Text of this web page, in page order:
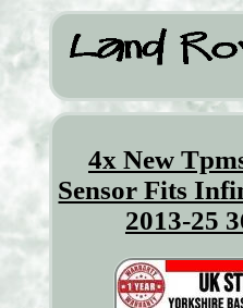
4x New
Sensor Fits
2013-25